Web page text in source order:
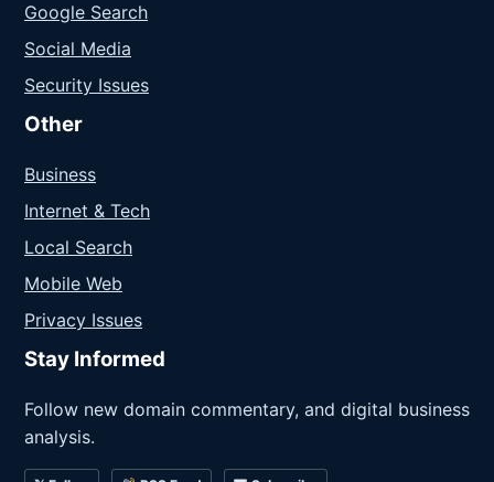
Google Search
Social Media
Security Issues
Other
Business
Internet & Tech
Local Search
Mobile Web
Privacy Issues
Stay Informed
Follow new domain commentary, and digital business
analysis.